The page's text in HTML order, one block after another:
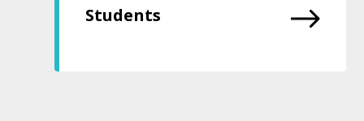
Students